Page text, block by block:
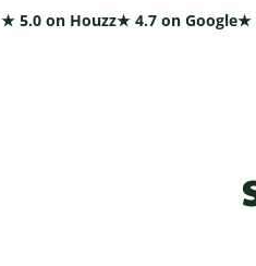
★ 5.0 on Houzz★ 4.7 on Google★